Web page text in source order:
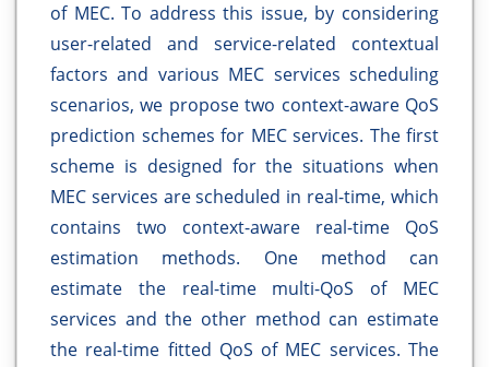
of MEC. To address this issue, by considering
user-related and service-related contextual
factors and various MEC services scheduling
scenarios, we propose two context-aware QoS
prediction schemes for MEC services. The first
scheme is designed for the situations when
MEC services are scheduled in real-time, which
contains two context-aware real-time QoS
estimation methods. One method can
estimate the real-time multi-QoS of MEC
services and the other method can estimate
the real-time fitted QoS of MEC services. The